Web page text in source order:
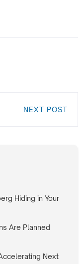
NEXT POST
Hiding in Your
Are Planned
Next